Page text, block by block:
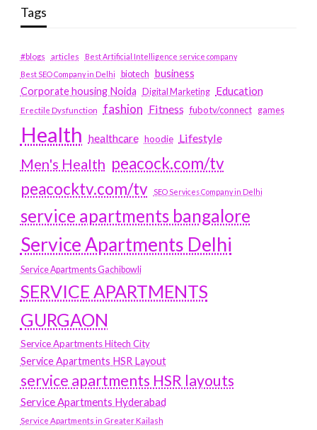
Tags
#blogs articles
Best Artificial Intelligence service company
Best SEO Company in Delhi
biotech business
Corporate housing Noida Digital Marketing Education
Erectile Dysfunction fashion Fitness fubotv/connect games
Health healthcare hoodie Lifestyle
Men's Health peacock.com/tv
peacocktv.com/tv
SEO Services Company in Delhi
service apartments bangalore
Service Apartments Delhi
Service Apartments Gachibowli
SERVICE APARTMENTS
GURGAON
Service Apartments Hitech City
Service Apartments HSR Layout
service apartments HSR layouts
Service Apartments Hyderabad
Service Apartments in Greater Kailash